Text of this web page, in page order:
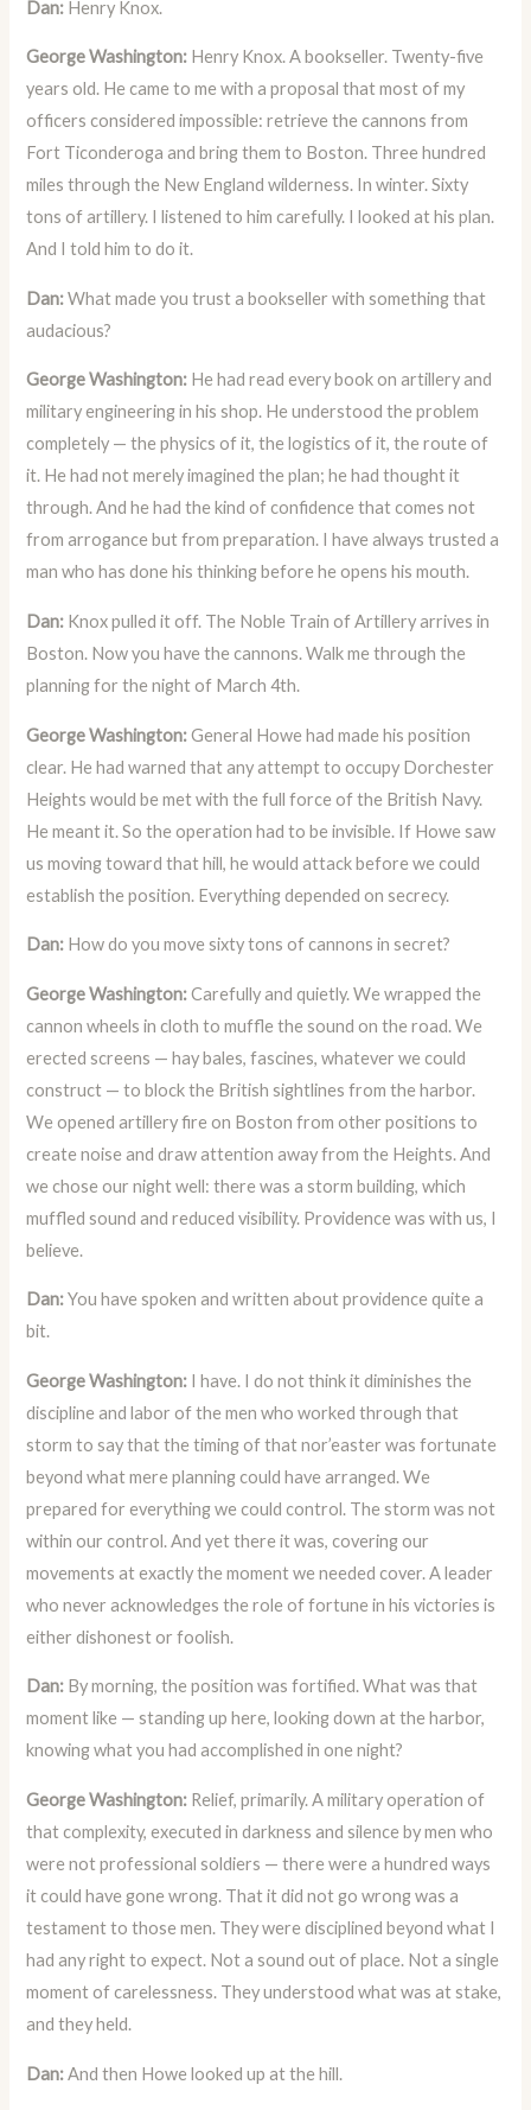
Dan: Henry Knox.
George Washington: Henry Knox. A bookseller. Twenty-five
years old. He came to me with a proposal that most of my
officers considered impossible: retrieve the cannons from
Fort Ticonderoga and bring them to Boston. Three hundred
miles through the New England wilderness. In winter. Sixty
tons of artillery. I listened to him carefully. I looked at his plan.
And I told him to do it.
Dan:What made you trust a bookseller with something that
audacious?
George Washington: He had read every book on artillery and
military engineering in his shop. He understood the problem
completely — the physics of it, the logistics of it, the route of
it. He had not merely imagined the plan; he had thought it
through. And he had the kind of confidence that comes not
from arrogance but from preparation. I have always trusted a
man who has done his thinking before he opens his mouth.
Dan: Knox pulled it off. The Noble Train of Artillery arrives in
Boston. Now you have the cannons. Walk me through the
planning for the night of March 4th.
George Washington:General Howe had made his position
clear. He had warned that any attempt to occupy Dorchester
Heights would be met with the full force of the British Navy.
He meant it. So the operation had to be invisible. If Howe saw
us moving toward that hill, he would attack before we could
establish the position. Everything depended on secrecy.
Dan: How do you move sixty tons of cannons in secret?
George Washington:Carefully and quietly. We wrapped the
cannon wheels in cloth to muffle the sound on the road. We
erected screens — hay bales, fascines, whatever we could
construct — to block the British sightlines from the harbor.
We opened artillery fire on Boston from other positions to
create noise and draw attention away from the Heights. And
we chose our night well: there was a storm building, which
muffled sound and reduced visibility. Providence was with us, I
believe.
Dan:You have spoken and written about providence quite a
bit.
George Washington: I have. I do not think it diminishes the
discipline and labor of the men who worked through that
storm to say that the timing of that nor’easter was fortunate
beyond what mere planning could have arranged. We
prepared for everything we could control. The storm was not
within our control. And yet there it was, covering our
movements at exactly the moment we needed cover. A leader
who never acknowledges the role of fortune in his victories is
either dishonest or foolish.
Dan: By morning, the position was fortified. What was that
moment like — standing up here, looking down at the harbor,
knowing what you had accomplished in one night?
George Washington: Relief, primarily. A military operation of
that complexity, executed in darkness and silence by men who
were not professional soldiers — there were a hundred ways
it could have gone wrong. That it did not go wrong was a
testament to those men. They were disciplined beyond what I
had any right to expect. Not a sound out of place. Not a single
moment of carelessness. They understood what was at stake,
and they held.
Dan:And then Howe looked up at the hill.